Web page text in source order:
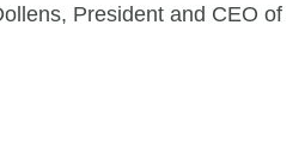
President and CEO of